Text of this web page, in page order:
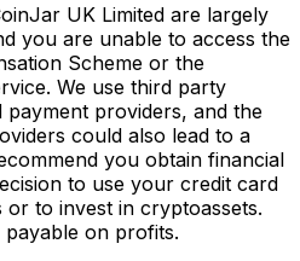
UK Limited are largely
you are unable to access the
Scheme or the
We use third party
payment providers, and the
could also lead to a
you obtain financial
to use your credit card
to invest in cryptoassets.
payable on profits.